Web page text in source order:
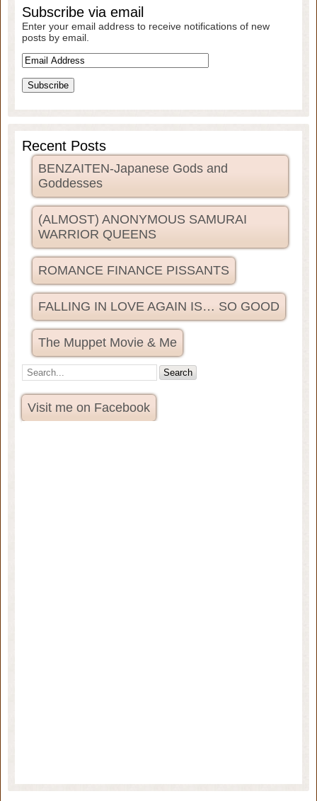
Subscribe via email
Enter your email address to receive notifications of new
posts by email.
Recent Posts
BENZAITEN-Japanese Gods and
Goddesses
(ALMOST) ANONYMOUS SAMURAI
WARRIOR QUEENS
ROMANCE FINANCE PISSANTS
FALLING IN LOVE AGAIN IS… SO GOOD
The Muppet Movie & Me
Visit me on Facebook